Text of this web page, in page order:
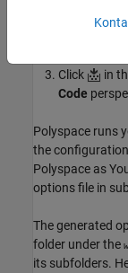
Click in
Code
Polyspace runs
the
Polyspace as
options file in
The generated
folder under the
its subfolders.